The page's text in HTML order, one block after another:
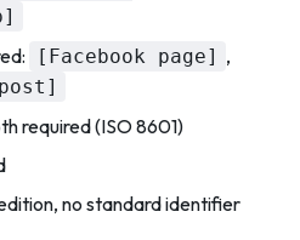
[Facebook page] ,
required (ISO 8601)
no standard identifier